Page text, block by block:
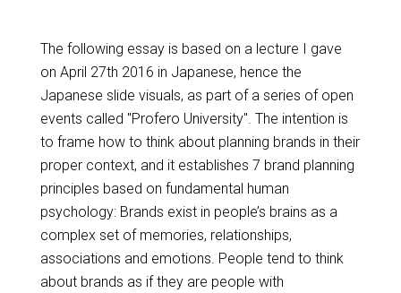
The following essay is based on a lecture I gave
on April 27th 2016 in Japanese, hence the
Japanese slide visuals, as part of a series of open
events called "Profero University". The intention is
to frame how to think about planning brands in their
proper context, and it establishes 7 brand planning
principles based on fundamental human
psychology: Brands exist in people’s brains as a
complex set of memories, relationships,
associations and emotions. People tend to think
about brands as if they are people with